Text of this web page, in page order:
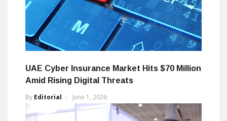
UAE Cyber Insurance Market Hits $70 Million
Amid Rising Digital Threats
By Editorial June 1, 2026